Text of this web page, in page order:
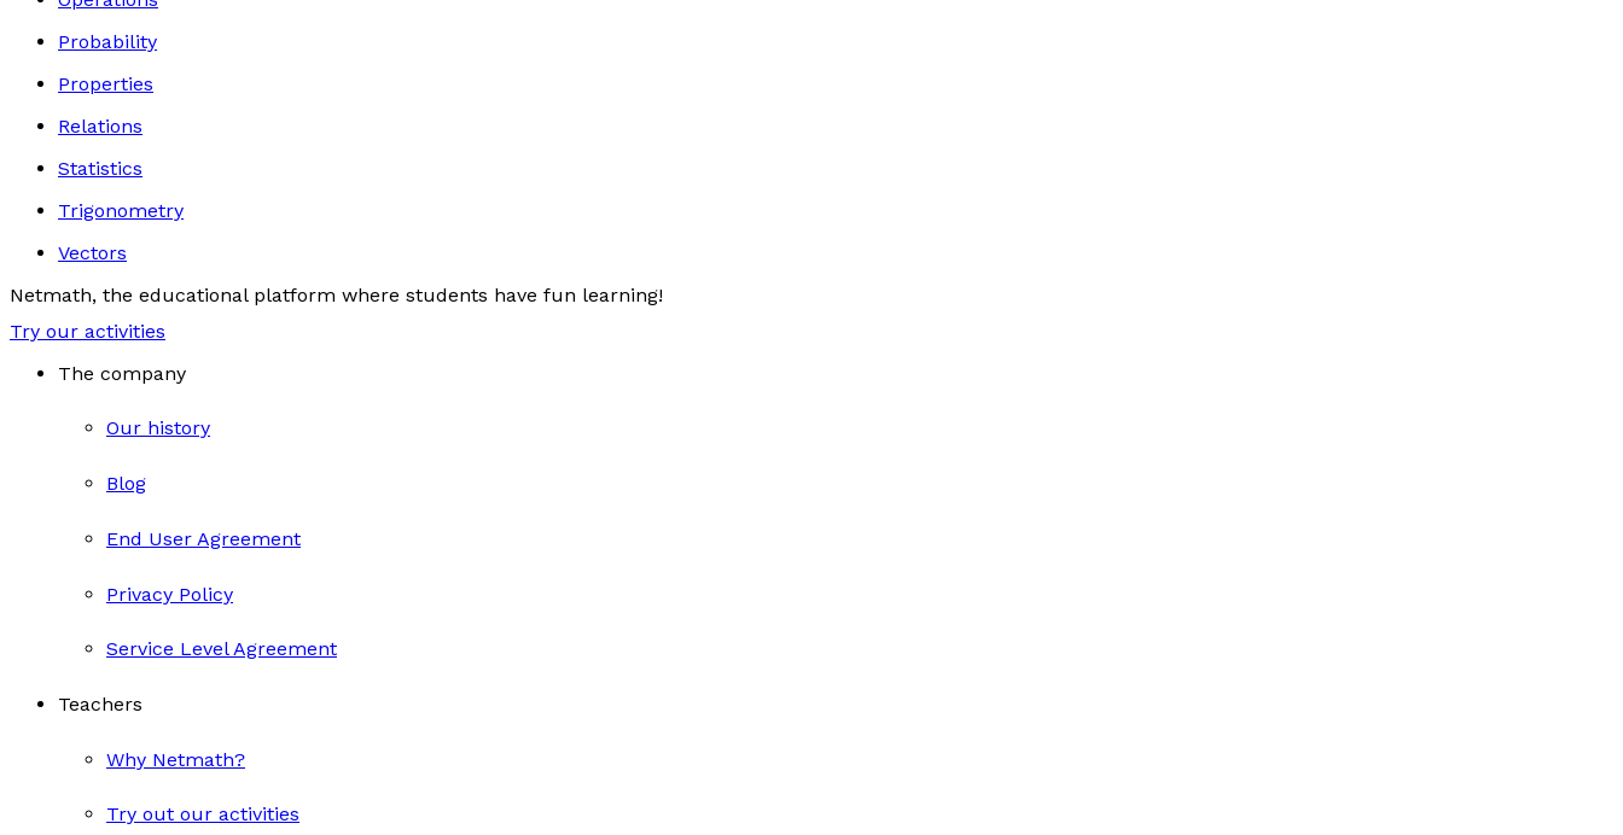
Probability
Properties
Relations
Statistics
Trigonometry
Vectors
Netmath, the educational platform where students have fun learning!
Try our activities
The company
Our history
Blog
End User Agreement
Privacy Policy
Service Level Agreement
Teachers
Why Netmath?
Try out our activities